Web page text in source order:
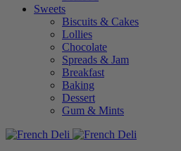
Sweets
Biscuits & Cakes
Lollies
Chocolate
Spreads & Jam
Breakfast
Baking
Dessert
Gum & Mints